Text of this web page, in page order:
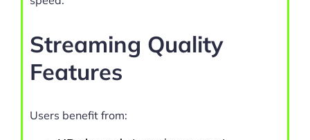
Streaming Quality
Features
Users benefit from: